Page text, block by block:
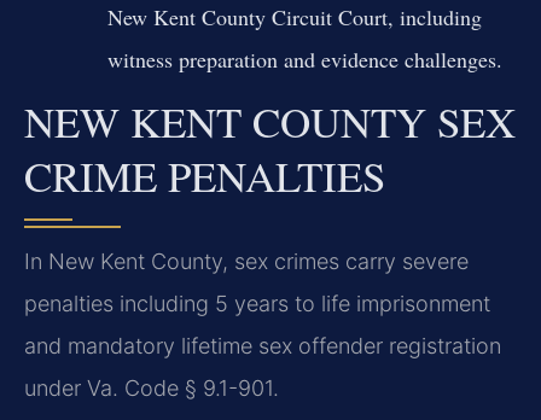
New Kent County Circuit Court, including
witness preparation and evidence challenges.
NEW KENT COUNTY SEX
CRIME PENALTIES
In New Kent County, sex crimes carry severe
penalties including 5 years to life imprisonment
and mandatory lifetime sex offender registration
under Va. Code § 9.1-901.